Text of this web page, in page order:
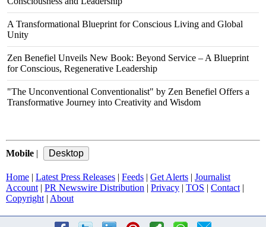
A Transformational Blueprint for Conscious Living and Global
Unity
Zen Benefiel Unveils New Book: Beyond Service – A Blueprint
for Conscious, Regenerative Leadership
"The Unconventional Conventionalist" by Zen Benefiel Offers a
Transformative Journey into Creativity and Wisdom
Mobile |
Home | Latest Press Releases | Feeds | Get Alerts | Journalist
Account | PR Newswire Distribution | Privacy | TOS | Contact |
Copyright | About